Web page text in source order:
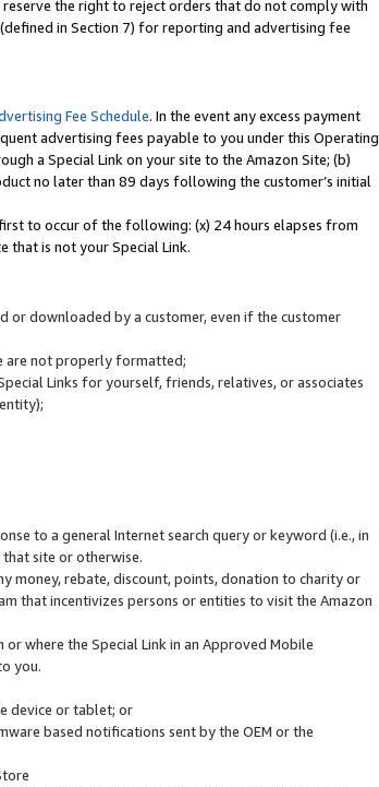
the right to reject orders that do not comply with
in Section 7) for reporting and advertising fee
Fee Schedule. In the event any excess payment
advertising fees payable to you under this Operating
a Special Link on your site to the Amazon Site; (b)
no later than 89 days following the customer’s initial
to occur of the following: (x) 24 hours elapses from
that is not your Special Link.
or downloaded by a customer, even if the customer
are not properly formatted;
Links for yourself, friends, relatives, or associates
to a general Internet search query or keyword (i.e., in
site or otherwise.
money, rebate, discount, points, donation to charity or
that incentivizes persons or entities to visit the Amazon
where the Special Link in an Approved Mobile
you.
device or tablet; or
based notifications sent by the OEM or the